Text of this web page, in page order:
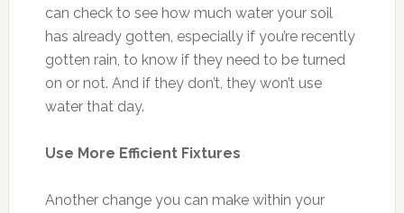
can check to see how much water your soil
has already gotten, especially if you’re recently
gotten rain, to know if they need to be turned
on or not. And if they don’t, they won’t use
water that day.
Use More Efficient Fixtures
Another change you can make within your